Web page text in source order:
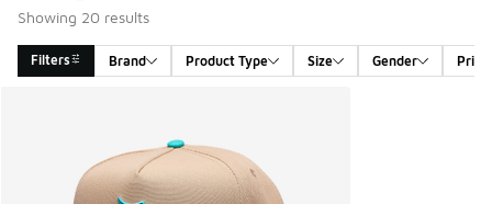
Showing 20 results
Filters Brand Product Type Size Gender Price